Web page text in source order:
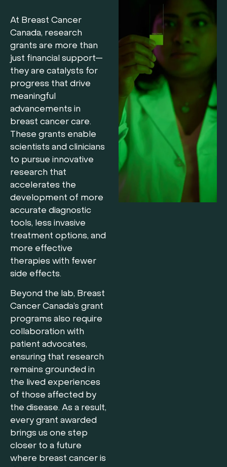
At Breast Cancer
Canada, research
grants are more than
just financial support—
they are catalysts for
progress that drive
meaningful
advancements in
breast cancer care.
These grants enable
scientists and clinicians
to pursue innovative
research that
accelerates the
development of more
accurate diagnostic
tools, less invasive
treatment options, and
more effective
therapies with fewer
side effects.
Beyond the lab, Breast
Cancer Canada’s grant
programs also require
collaboration with
patient advocates,
ensuring that research
remains grounded in
the lived experiences
of those affected by
the disease. As a result,
every grant awarded
brings us one step
closer to a future
where breast cancer is